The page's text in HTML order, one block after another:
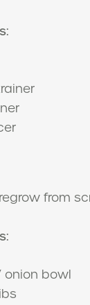
from
onion bowl